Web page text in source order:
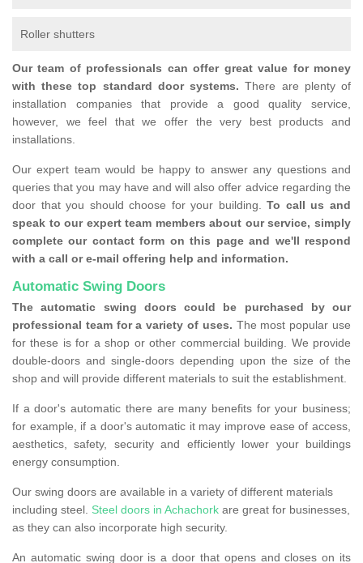
Roller shutters
Our team of professionals can offer great value for money
with these top standard door systems. There are plenty of
installation companies that provide a good quality service,
however, we feel that we offer the very best products and
installations.
Our expert team would be happy to answer any questions and
queries that you may have and will also offer advice regarding the
door that you should choose for your building. To call us and
speak to our expert team members about our service, simply
complete our contact form on this page and we'll respond
with a call or e-mail offering help and information.
Automatic Swing Doors
The automatic swing doors could be purchased by our
professional team for a variety of uses. The most popular use
for these is for a shop or other commercial building. We provide
double-doors and single-doors depending upon the size of the
shop and will provide different materials to suit the establishment.
If a door's automatic there are many benefits for your business;
for example, if a door's automatic it may improve ease of access,
aesthetics, safety, security and efficiently lower your buildings
energy consumption.
Our swing doors are available in a variety of different materials
including steel. Steel doors in Achachork are great for businesses,
as they can also incorporate high security.
An automatic swing door is a door that opens and closes on its